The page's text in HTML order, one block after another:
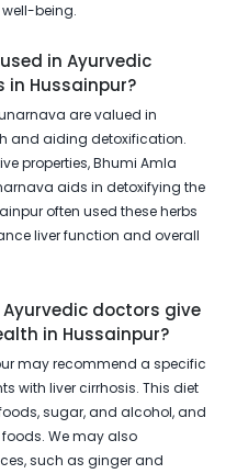
being.
in Ayurvedic
Hussainpur?
are valued in
and aiding detoxification.
properties, Bhumi Amla
aids in detoxifying the
often used these herbs
liver function and overall
doctors give
in Hussainpur?
may recommend a specific
with liver cirrhosis. This diet
sugar, and alcohol, and
We may also
such as ginger and